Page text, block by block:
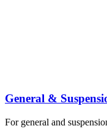
General &
For general and